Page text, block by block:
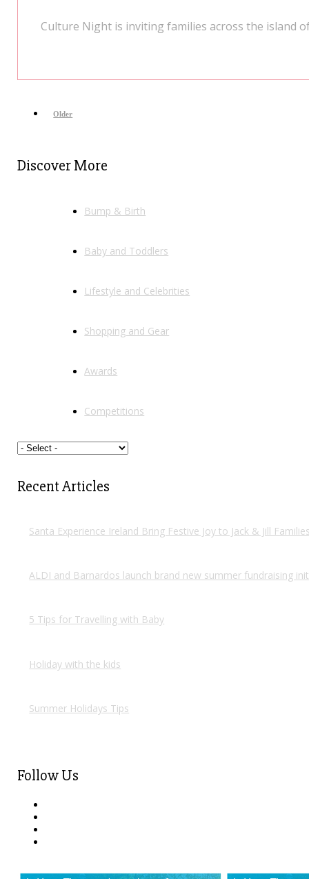
Culture Night is inviting families across the island
Older
Discover More
Bump & Birth
Baby and Toddlers
Lifestyle and Celebrities
Shopping and Gear
Awards
Competitions
Recent Articles
Santa Experience Ireland Bring Festive Joy to Jack & Jill
ALDI and Barnardos launch brand new summer fundraising
5 Tips for Travelling with Baby
Holiday with the kids
Summer Holidays Tips
Follow Us